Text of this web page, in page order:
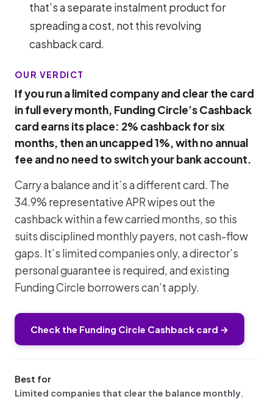
that’s a separate instalment product for
spreading a cost, not this revolving
cashback card.
OUR VERDICT
If you run a limited company and clear the card
in full every month, Funding Circle’s Cashback
card earns its place: 2% cashback for six
months, then an uncapped 1%, with no annual
fee and no need to switch your bank account.
Carry a balance and it’s a different card. The
34.9% representative APR wipes out the
cashback within a few carried months, so this
suits disciplined monthly payers, not cash-flow
gaps. It’s limited companies only, a director’s
personal guarantee is required, and existing
Funding Circle borrowers can’t apply.
Check the Funding Circle Cashback card →
Best for
Limited companies that clear the balance monthly